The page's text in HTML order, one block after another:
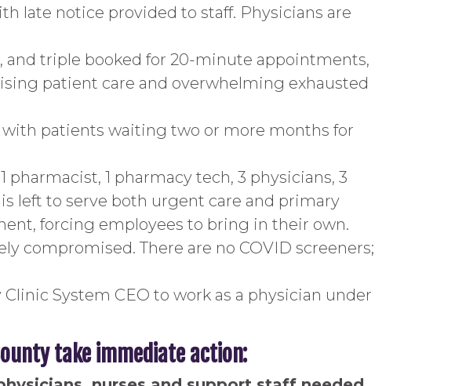
late notice provided to staff. Physicians are
and triple booked for 20-minute appointments,
patient care and overwhelming exhausted
patients waiting two or more months for
pharmacist, 1 pharmacy tech, 3 physicians, 3
is left to serve both urgent care and primary
forcing employees to bring in their own.
compromised. There are no COVID screeners;
System CEO to work as a physician under
take immediate action: